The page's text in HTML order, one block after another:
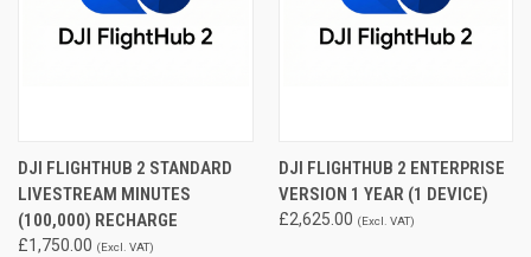
DJI FLIGHTHUB 2 STANDARD
LIVESTREAM MINUTES
(100,000) RECHARGE
£1,750.00 (Excl. VAT)
DJI FLIGHTHUB 2 ENTERPRISE
VERSION 1 YEAR (1 DEVICE)
£2,625.00 (Excl. VAT)